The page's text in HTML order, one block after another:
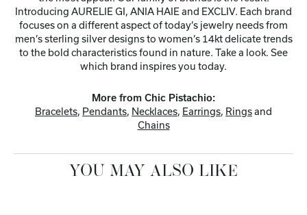
Introducing AURELIE GI, ANIA HAIE and EXCLIV. Each brand
focuses on a different aspect of today’s jewelry needs from
men’s sterling silver designs to women’s 14kt delicate trends
to the bold characteristics found in nature. Take a look. See
which brand inspires you today.
More from Chic Pistachio:
Bracelets, Pendants, Necklaces, Earrings, Ringsand
Chains
YOU MAY ALSO LIKE